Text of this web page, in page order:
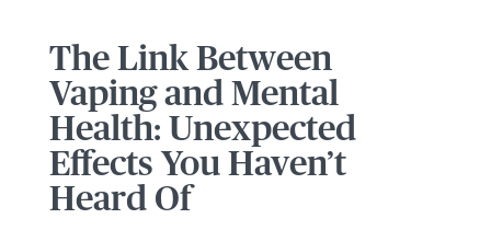
The Link Between
Vaping and Mental
Health: Unexpected
Effects You Haven’t
Heard Of